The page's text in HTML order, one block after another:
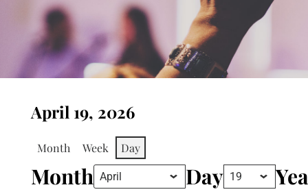
April 19, 2026
Month Week Day
Month Day